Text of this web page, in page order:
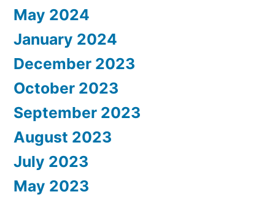
May 2024
January 2024
December 2023
October 2023
September 2023
August 2023
July 2023
May 2023